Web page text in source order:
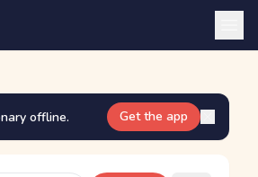
offline. Get the app